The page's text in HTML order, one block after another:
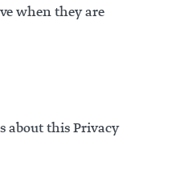
when they are
about this Privacy